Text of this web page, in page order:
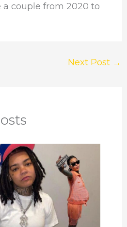
a couple from 2020 to
Next Post →